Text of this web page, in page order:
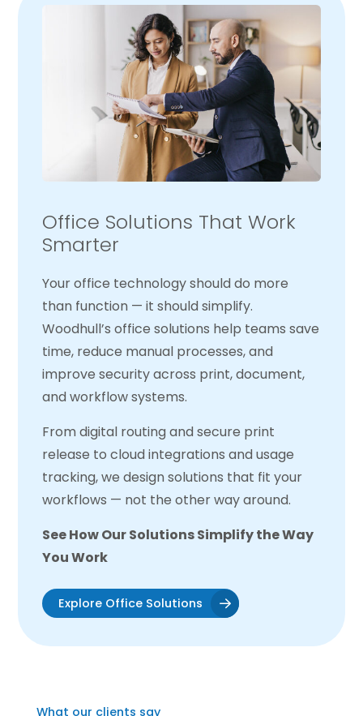
Office Solutions That Work
Smarter
Your office technology should do more
than function — it should simplify.
Woodhull’s office solutions help teams save
time, reduce manual processes, and
improve security across print, document,
and workflow systems.
From digital routing and secure print
release to cloud integrations and usage
tracking, we design solutions that fit your
workflows — not the other way around.
See How Our Solutions Simplify the Way
You Work
Explore Office Solutions
What our clients say